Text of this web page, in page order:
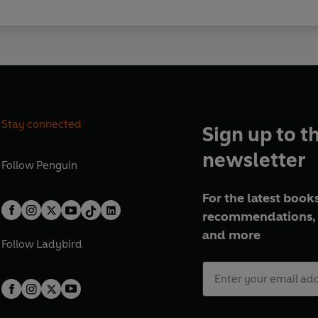
Stay connected
Follow Penguin
Follow Ladybird
Sign up to
newsletter
For the latest
and more